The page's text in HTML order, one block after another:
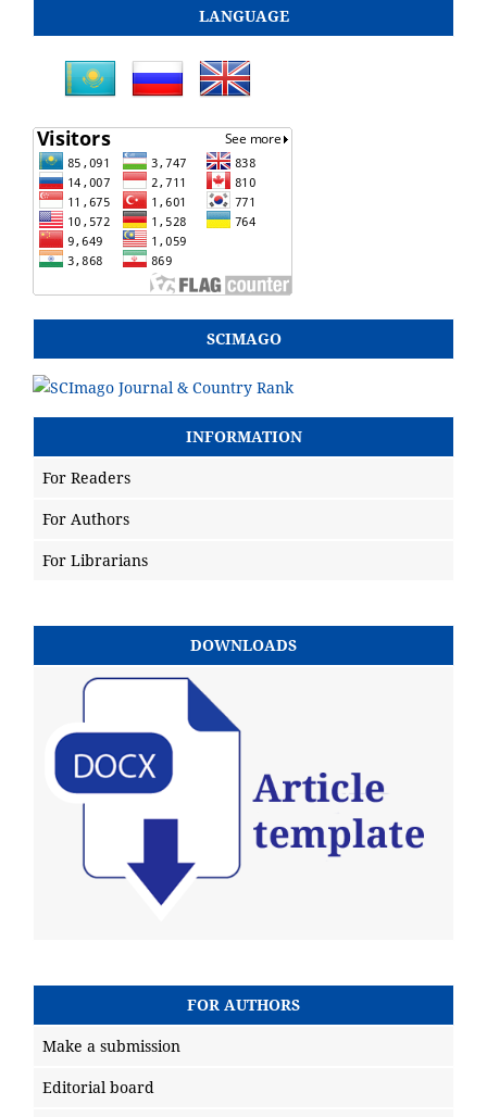
LANGUAGE
SCIMAGO
INFORMATION
For Readers
For Authors
For Librarians
DOWNLOADS
FOR AUTHORS
Make a submission
Editorial board